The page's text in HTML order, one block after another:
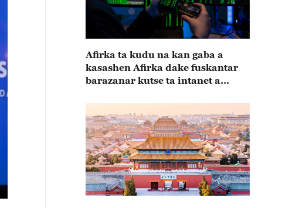
Afirka ta kudu na kan gaba a
kasashen Afirka dake fuskantar
barazanar kutse ta intanet a